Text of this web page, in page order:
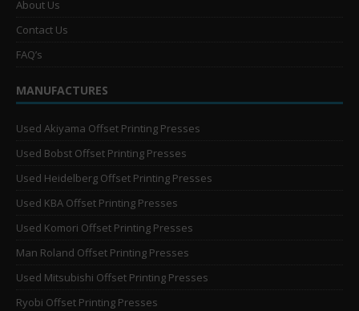
About Us
Contact Us
FAQ’s
MANUFACTURES
Used Akiyama Offset Printing Presses
Used Bobst Offset Printing Presses
Used Heidelberg Offset Printing Presses
Used KBA Offset Printing Presses
Used Komori Offset Printing Presses
Man Roland Offset Printing Presses
Used Mitsubishi Offset Printing Presses
Ryobi Offset Printing Presses